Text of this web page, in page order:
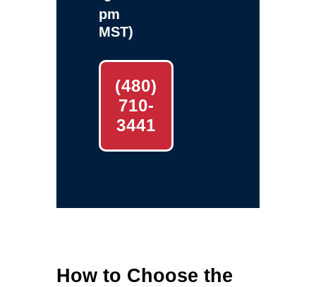
pm
MST)
(480)
710-
3441
How to Choose the